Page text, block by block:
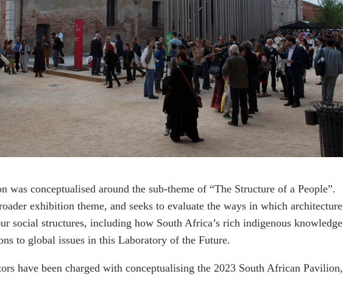
was conceptualised around the sub-theme of “The Structure of a People”.
exhibition theme, and seeks to evaluate the ways in which architecture
social structures, including how South Africa’s rich indigenous knowledge
to global issues in this Laboratory of the Future.
have been charged with conceptualising the 2023 South African Pavilion,